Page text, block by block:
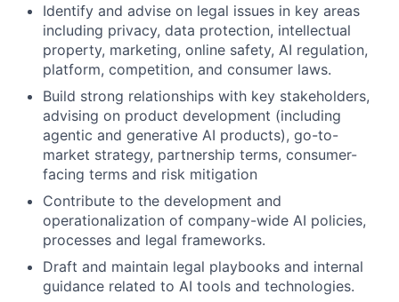
Identify and advise on legal issues in key areas
including privacy, data protection, intellectual
property, marketing, online safety, AI regulation,
platform, competition, and consumer laws.
Build strong relationships with key stakeholders,
advising on product development (including
agentic and generative AI products), go-to-
market strategy, partnership terms, consumer-
facing terms and risk mitigation
Contribute to the development and
operationalization of company-wide AI policies,
processes and legal frameworks.
Draft and maintain legal playbooks and internal
guidance related to AI tools and technologies.